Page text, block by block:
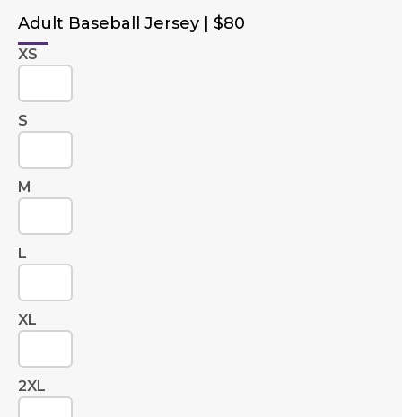
Adult Baseball Jersey | $80
XS
S
M
L
XL
2XL